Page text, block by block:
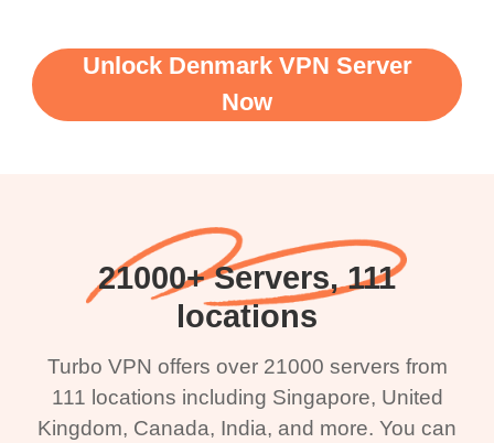
Unlock Denmark VPN Server
Now
21000+ Servers, 111
locations
Turbo VPN offers over 21000 servers from
111 locations including Singapore, United
Kingdom, Canada, India, and more. You can